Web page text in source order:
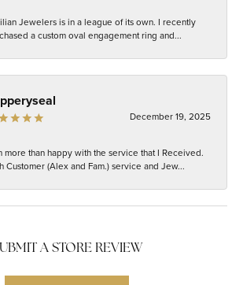
Jewelers is in a league of its own. I recently
a custom oval engagement ring and...
December 19, 2025
more than happy with the service that I Received.
Customer (Alex and Fam.) service and Jew...
A STORE REVIEW